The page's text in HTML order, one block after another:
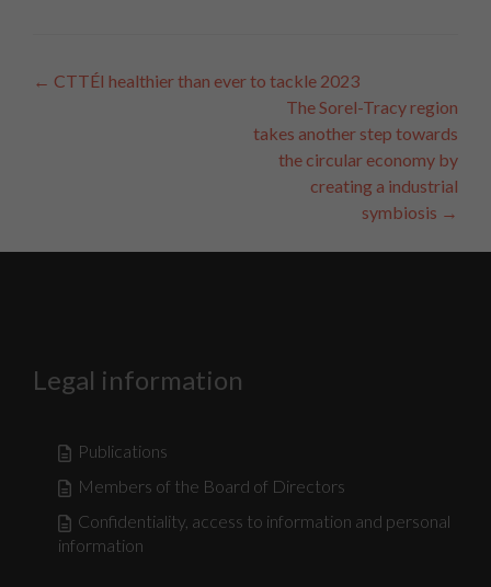
Article
← CTTÉI healthier than ever to tackle 2023
The Sorel-Tracy region
takes another step towards
the circular economy by
creating a industrial
symbiosis →
Legal information
Publications
Members of the Board of Directors
Confidentiality, access to information and personal
information
Statistiques